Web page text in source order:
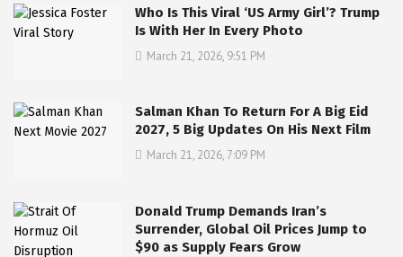
Who Is This Viral ‘US Army Girl’? Trump
Is With Her In Every Photo
March 21, 2026, 9:51 PM
Salman Khan To Return For A Big Eid
2027, 5 Big Updates On His Next Film
March 21, 2026, 7:09 PM
Donald Trump Demands Iran’s
Surrender, Global Oil Prices Jump to
$90 as Supply Fears Grow